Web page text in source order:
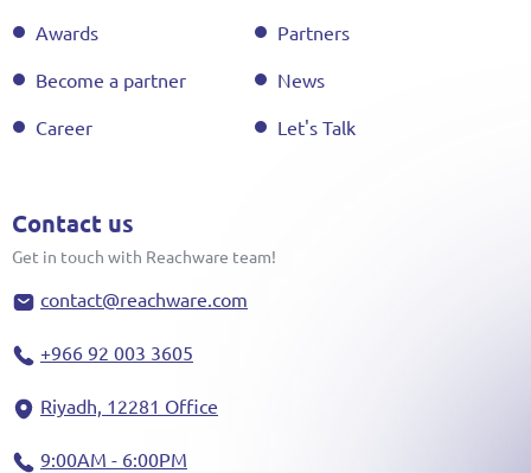
Awards
Partners
Become a partner
News
Career
Let's Talk
Contact us
Get in touch with Reachware team!
contact@reachware.com
+966 92 003 3605
Riyadh, 12281 Office
9:00AM - 6:00PM